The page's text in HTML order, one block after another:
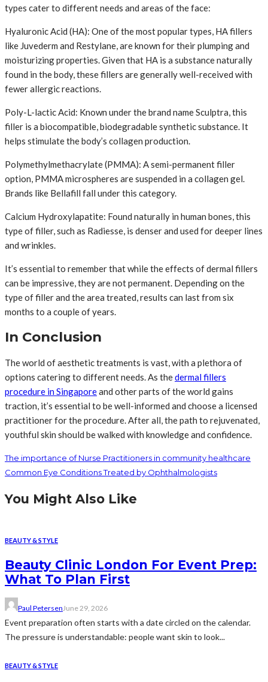
types cater to different needs and areas of the face:
Hyaluronic Acid (HA): One of the most popular types, HA fillers
like Juvederm and Restylane, are known for their plumping and
moisturizing properties. Given that HA is a substance naturally
found in the body, these fillers are generally well-received with
fewer allergic reactions.
Poly-L-lactic Acid: Known under the brand name Sculptra, this
filler is a biocompatible, biodegradable synthetic substance. It
helps stimulate the body’s collagen production.
Polymethylmethacrylate (PMMA): A semi-permanent filler
option, PMMA microspheres are suspended in a collagen gel.
Brands like Bellafill fall under this category.
Calcium Hydroxylapatite: Found naturally in human bones, this
type of filler, such as Radiesse, is denser and used for deeper lines
and wrinkles.
It’s essential to remember that while the effects of dermal fillers
can be impressive, they are not permanent. Depending on the
type of filler and the area treated, results can last from six
months to a couple of years.
In Conclusion
The world of aesthetic treatments is vast, with a plethora of
options catering to different needs. As thedermal fillers
procedure in Singaporeand other parts of the world gains
traction, it’s essential to be well-informed and choose a licensed
practitioner for the procedure. After all, the path to rejuvenated,
youthful skin should be walked with knowledge and confidence.
The importance of Nurse Practitioners in community healthcare
Common Eye Conditions Treated by Ophthalmologists
You Might Also Like
BEAUTY & STYLE
Beauty Clinic London For Event Prep:
What To Plan First
Paul Petersen June 29, 2026
Event preparation often starts with a date circled on the calendar.
The pressure is understandable: people want skin to look...
BEAUTY & STYLE